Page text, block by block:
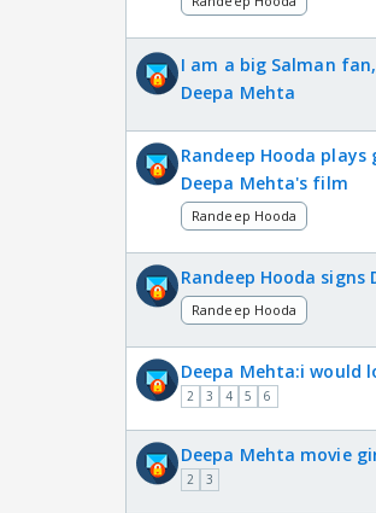
I am a big Salman
Deepa Mehta
Randeep Hooda
Deepa Mehta's film
Randeep Hooda
Randeep Hooda signs
Randeep Hooda
Deepa Mehta:i would
2 3 4 5 6
Deepa Mehta movie
2 3